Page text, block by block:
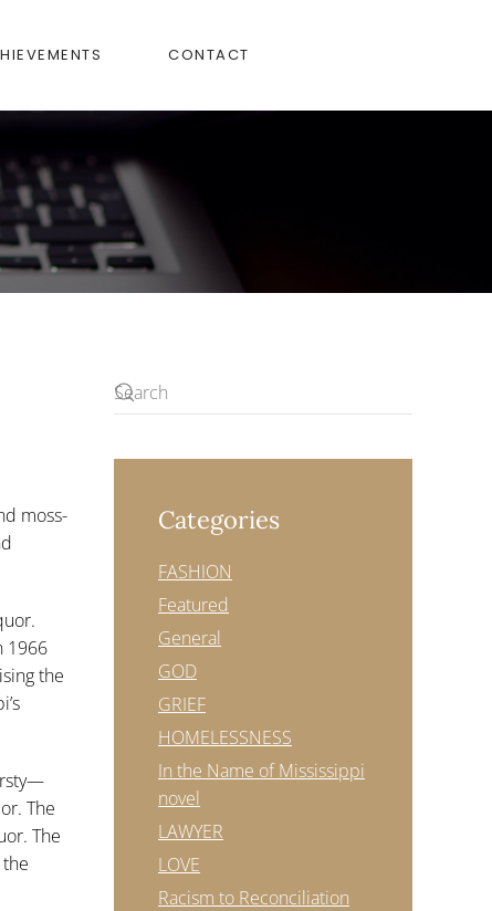
CONTACT
moss-
1966
the
The
The
Categories
FASHION
Featured
General
GOD
GRIEF
HOMELESSNESS
In the Name of Mississippi
novel
LAWYER
LOVE
Racism to Reconciliation